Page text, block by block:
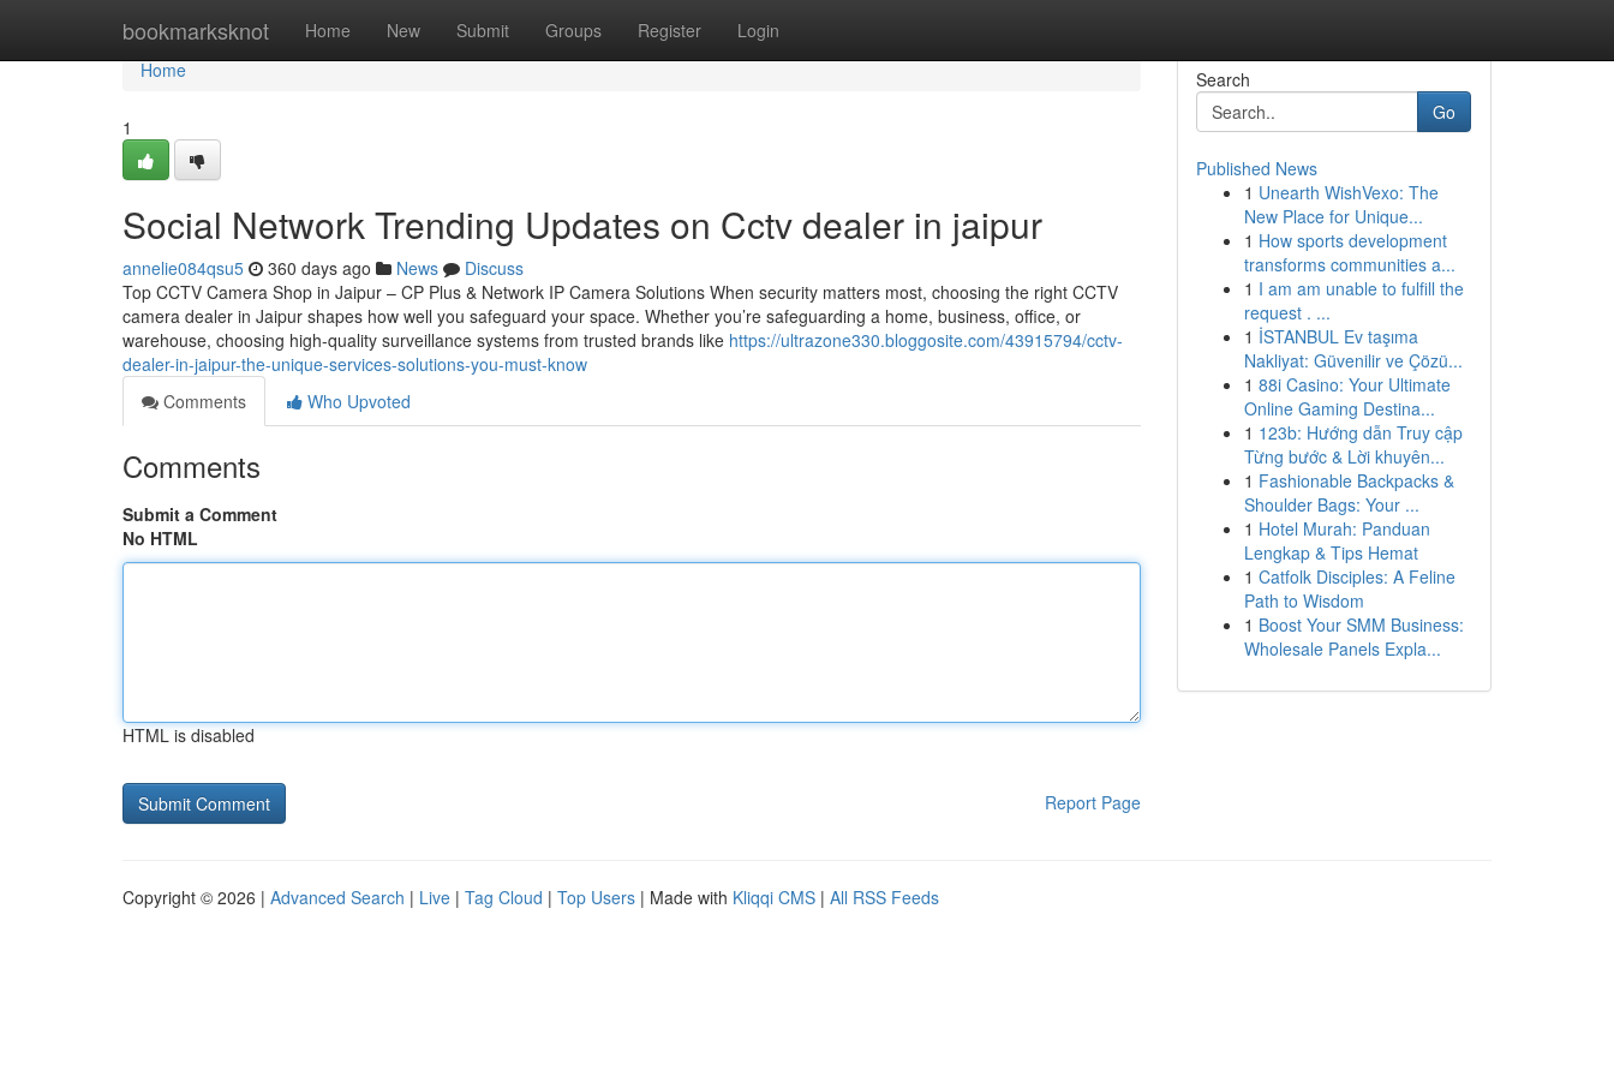
bookmarksknot Home New Submit Groups Register Login
Home
Home
1
Social Network Trending Updates on Cctv dealer in jaipur
annelie084qsu5 360 days ago News
Discuss
Top CCTV Camera Shop in Jaipur – CP Plus & Network IP Camera Solutions When security matters most, choosing the right CCTV
camera dealer in Jaipur shapes how well you safeguard your space. Whether you’re safeguarding a home, business, office, or
warehouse, choosing high-quality surveillance systems from trusted brands like https://ultrazone330.bloggosite.com/43915794/cctv-
dealer-in-jaipur-the-unique-services-solutions-you-must-know
Comments
Who Upvoted
Comments
Submit a Comment
No HTML
HTML is disabled
Report Page
Search
Go
Published News
1 Unearth WishVexo: The
New Place for Unique...
1 How sports development
transforms communities a...
1 I am am unable to fulfill the
request . ...
1 İSTANBUL Ev taşıma
Nakliyat: Güvenilir ve Çözü...
1 88i Casino: Your Ultimate
Online Gaming Destina...
1 123b: Hướng dẫn Truy cập
Từng bước & Lời khuyên...
1 Fashionable Backpacks &
Shoulder Bags: Your ...
1 Hotel Murah: Panduan
Lengkap & Tips Hemat
1 Catfolk Disciples: A Feline
Path to Wisdom
1 Boost Your SMM Business:
Wholesale Panels Expla...
Copyright © 2026 | Advanced Search | Live | Tag Cloud | Top Users | Made with Kliqqi CMS | All RSS Feeds